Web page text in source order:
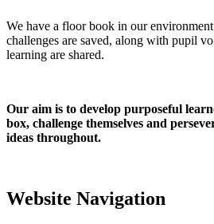
We have a floor book in our
challenges are saved, along with pupil
learning are shared.
Our aim is to develop purposeful
box, challenge themselves and
ideas throughout.
Website Navigation